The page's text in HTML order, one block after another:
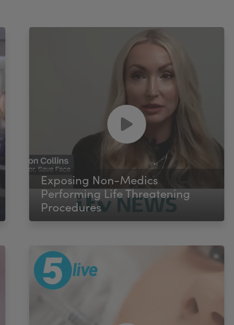
Exposing Non-Medics
Performing Life Threatening
Procedures